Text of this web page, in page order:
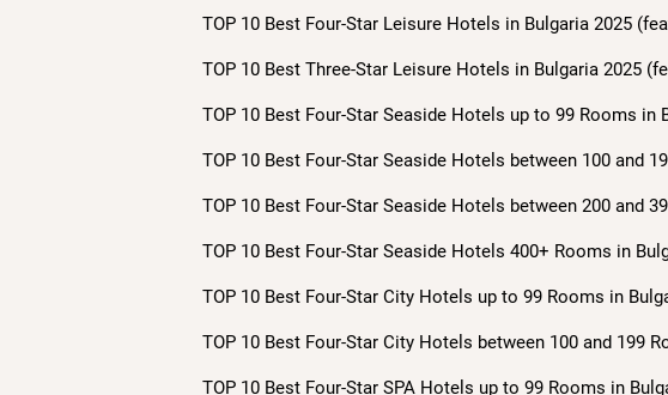
TOP 10 Best Four-Star Leisure Hotels in Bulgaria 2025
TOP 10 Best Three-Star Leisure Hotels in Bulgaria 2025
TOP 10 Best Four-Star Seaside Hotels up to 99 Rooms in
TOP 10 Best Four-Star Seaside Hotels between 100 and
TOP 10 Best Four-Star Seaside Hotels between 200 and
TOP 10 Best Four-Star Seaside Hotels 400+ Rooms in
TOP 10 Best Four-Star City Hotels up to 99 Rooms in
TOP 10 Best Four-Star City Hotels between 100 and 199
TOP 10 Best Four-Star SPA Hotels up to 99 Rooms in